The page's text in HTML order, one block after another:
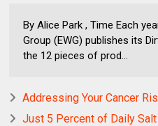
By Alice Park , Time Each
Group (EWG) publishes its
the 12 pieces of prod...
Addressing Your Cancer
Just 5 Percent of Daily